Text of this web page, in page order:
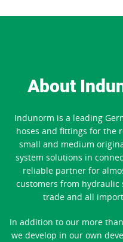
About
Indunorm is a leading
hoses and fittings for the
small and medium
system solutions in
reliable partner for
customers from hydraulic
trade and all
In addition to our more
we develop in our own